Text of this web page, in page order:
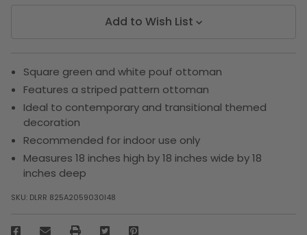
Add to Wish List
Square green and white pouf ottoman
Features a striped pattern ottoman
Ideal to contemporary and transitional themed
decoration
Recommended for indoor use only
Measures 18 inches high by 18 inches wide by 18
inches deep
SKU: DLRR 825A2059030I48